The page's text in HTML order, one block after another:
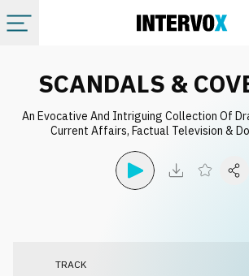
All albums
License
SCANDALS &
An Evocative And Intriguing Collection Of
Current Affairs, Factual Television &
TRACK